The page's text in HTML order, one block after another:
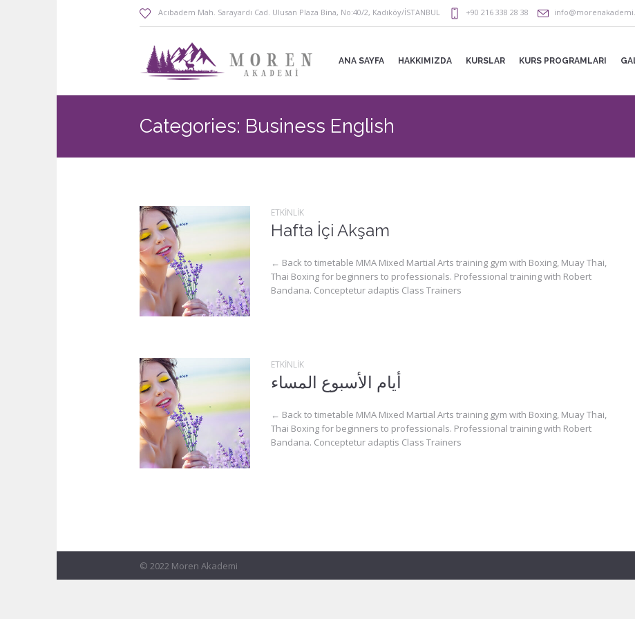
Acıbadem Mah. Sarayardı Cad. Ulusan Plaza Bina, No:40/2, Kadıköy/İSTANBUL +90 216 338 28 38
ANA SAYFA HAKKIMIZDA KURSLAR KURS PROGRAMLARI
Categories: Business English
ETKINLIK
Hafta İçi Akşam
← Back to timetable MMA Mixed Martial Arts training gym with Boxing, Muay Thai,
Thai Boxing for beginners to professionals. Professional training with Robert
Bandana. Conceptetur adaptis Class Trainers
ETKINLIK
أيام الأسبوع المساء
← Back to timetable MMA Mixed Martial Arts training gym with Boxing, Muay Thai,
Thai Boxing for beginners to professionals. Professional training with Robert
Bandana. Conceptetur adaptis Class Trainers
© 2022 Moren Akademi